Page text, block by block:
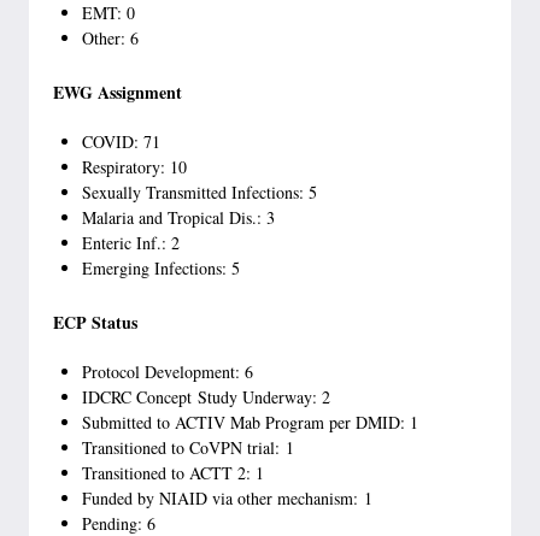
EMT: 0
Other: 6
EWG Assignment
COVID: 71
Respiratory: 10
Sexually Transmitted Infections: 5
Malaria and Tropical Dis.: 3
Enteric Inf.: 2
Emerging Infections: 5
ECP Status
Protocol Development: 6
IDCRC Concept Study Underway: 2
Submitted to ACTIV Mab Program per DMID: 1
Transitioned to CoVPN trial: 1
Transitioned to ACTT 2: 1
Funded by NIAID via other mechanism: 1
Pending: 6